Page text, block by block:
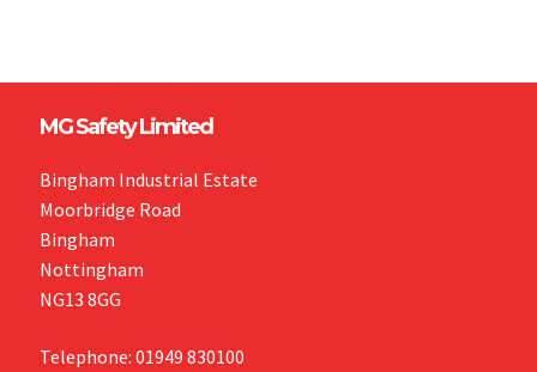
MG Safety Limited
Bingham Industrial Estate
Moorbridge Road
Bingham
Nottingham
NG13 8GG
Telephone: 01949 830100